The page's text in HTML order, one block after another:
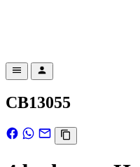
CB13055